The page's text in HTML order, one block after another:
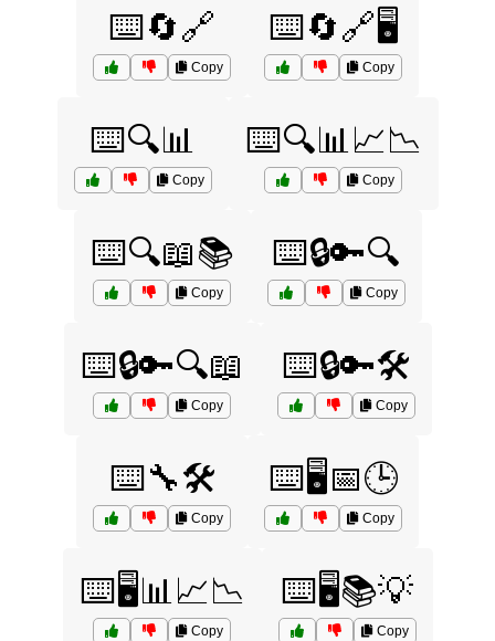
⌨️🔄🔗
Copy
⌨️🔄🔗🖥️
Copy
⌨️🔍📊
Copy
⌨️🔍📊📈📉
Copy
⌨️🔍📖📚
Copy
⌨️🔒🔑🔍
Copy
⌨️🔒🔑🔍📖
Copy
⌨️🔒🔑🛠️
Copy
⌨️🔧🛠️
Copy
⌨️🖥️📅🕒
Copy
⌨️🖥️📊📈📉
Copy
⌨️🖥️📚💡
Copy